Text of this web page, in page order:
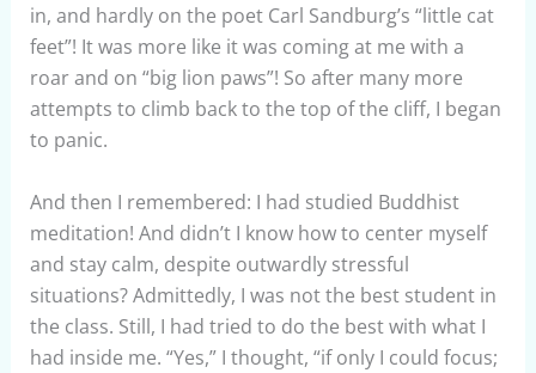
in, and hardly on the poet Carl Sandburg’s “little cat
feet”! It was more like it was coming at me with a
roar and on “big lion paws”! So after many more
attempts to climb back to the top of the cliff, I began
to panic.
And then I remembered: I had studied Buddhist
meditation! And didn’t I know how to center myself
and stay calm, despite outwardly stressful
situations? Admittedly, I was not the best student in
the class. Still, I had tried to do the best with what I
had inside me. “Yes,” I thought, “if only I could focus;